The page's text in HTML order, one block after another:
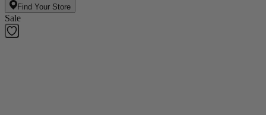
Find Your Store
Sale